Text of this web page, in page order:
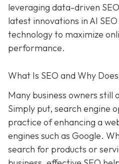
leveraging data-driven
latest innovations in AI
technology to maximize
performance.
What Is SEO and Why
Many business owners still
Simply put, search engine
practice of enhancing a
engines such as Google.
search for products or